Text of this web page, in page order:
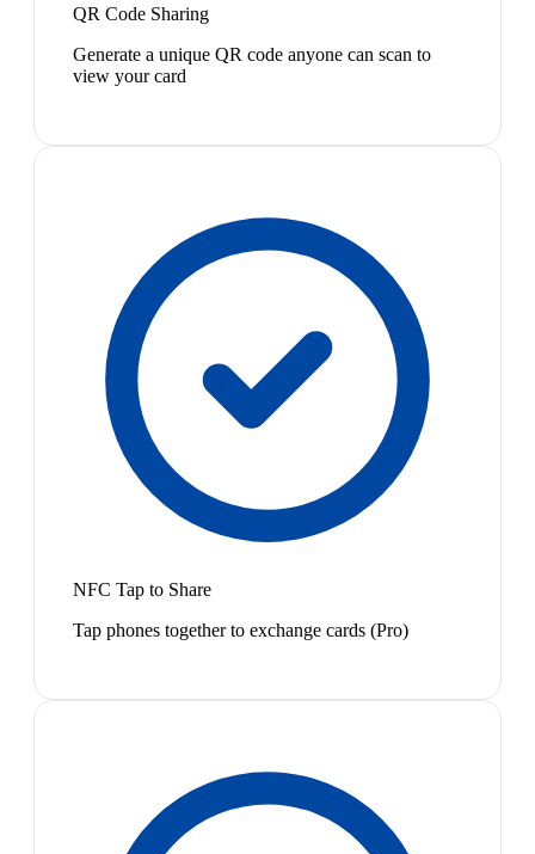
QR Code Sharing
Generate a unique QR code anyone can scan to
view your card
NFC Tap to Share
Tap phones together to exchange cards (Pro)